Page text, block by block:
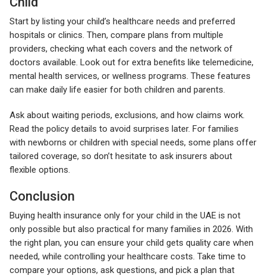
Start by listing your child’s healthcare needs and preferred
hospitals or clinics. Then, compare plans from multiple
providers, checking what each covers and the network of
doctors available. Look out for extra benefits like telemedicine,
mental health services, or wellness programs. These features
can make daily life easier for both children and parents.
Ask about waiting periods, exclusions, and how claims work.
Read the policy details to avoid surprises later. For families
with newborns or children with special needs, some plans offer
tailored coverage, so don’t hesitate to ask insurers about
flexible options.
Conclusion
Buying health insurance only for your child in the UAE is not
only possible but also practical for many families in 2026. With
the right plan, you can ensure your child gets quality care when
needed, while controlling your healthcare costs. Take time to
compare your options, ask questions, and pick a plan that